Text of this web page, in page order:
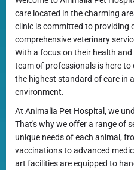
care located in the charming
clinic is committed to providing
comprehensive veterinary
With a focus on their health and
team of professionals is here to
the highest standard of care in
environment.
At Animalia Pet Hospital, we
That's why we offer a range of
unique needs of each animal,
vaccinations to advanced
art facilities are equipped to